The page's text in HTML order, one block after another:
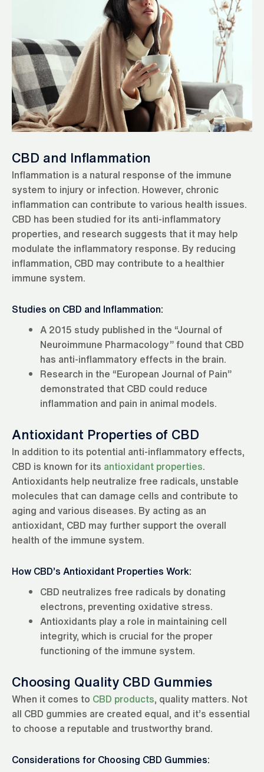
CBD and Inflammation
Inflammation is a natural response of the immune
system to injury or infection. However, chronic
inflammation can contribute to various health issues.
CBD has been studied for its anti-inflammatory
properties, and research suggests that it may help
modulate the inflammatory response. By reducing
inflammation, CBD may contribute to a healthier
immune system.
Studies on CBD and Inflammation:
A 2015 study published in the “Journal of
Neuroimmune Pharmacology” found that CBD
has anti-inflammatory effects in the brain.
Research in the “European Journal of Pain”
demonstrated that CBD could reduce
inflammation and pain in animal models.
Antioxidant Properties of CBD
In addition to its potential anti-inflammatory effects,
CBD is known for its antioxidant properties.
Antioxidants help neutralize free radicals, unstable
molecules that can damage cells and contribute to
aging and various diseases. By acting as an
antioxidant, CBD may further support the overall
health of the immune system.
How CBD’s Antioxidant Properties Work:
CBD neutralizes free radicals by donating
electrons, preventing oxidative stress.
Antioxidants play a role in maintaining cell
integrity, which is crucial for the proper
functioning of the immune system.
Choosing Quality CBD Gummies
When it comes to CBD products, quality matters. Not
all CBD gummies are created equal, and it’s essential
to choose a reputable and trustworthy brand.
Considerations for Choosing CBD Gummies: